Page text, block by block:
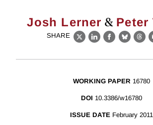
Josh Lerner & Peter
SHARE
X LinkedIn
Facebook
WORKING PAPER 16780
DOI 10.3386/w16780
ISSUE DATE February 2011